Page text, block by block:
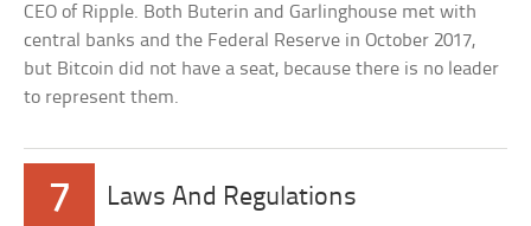
CEO of Ripple. Both Buterin and Garlinghouse met with
central banks and the Federal Reserve in October 2017,
but Bitcoin did not have a seat, because there is no leader
to represent them.
7 Laws And Regulations